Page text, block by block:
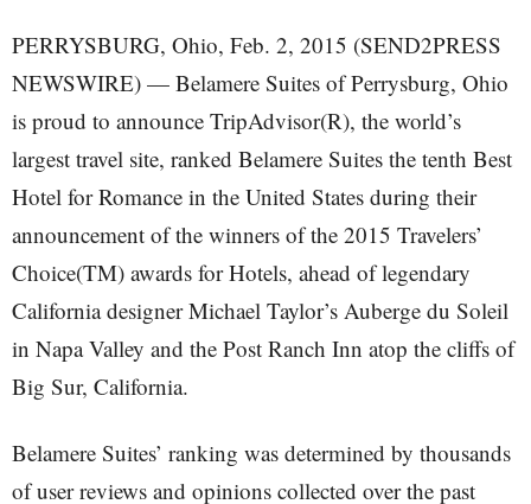
PERRYSBURG, Ohio, Feb. 2, 2015 (SEND2PRESS
NEWSWIRE) — Belamere Suites of Perrysburg, Ohio
is proud to announce TripAdvisor(R), the world’s
largest travel site, ranked Belamere Suites the tenth Best
Hotel for Romance in the United States during their
announcement of the winners of the 2015 Travelers’
Choice(TM) awards for Hotels, ahead of legendary
California designer Michael Taylor’s Auberge du Soleil
in Napa Valley and the Post Ranch Inn atop the cliffs of
Big Sur, California.
Belamere Suites’ ranking was determined by thousands
of user reviews and opinions collected over the past